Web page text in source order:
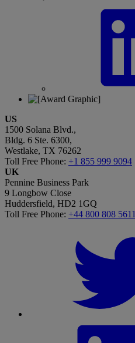
US
1500 Solana Blvd.,
Bldg. 6 Ste. 6300,
Westlake, TX 76262
Toll Free Phone: +1 855 999 9094
UK
Pennine Business Park
9 Longbow Close
Huddersfield, HD2 1GQ
Toll Free Phone: +44 800 808 5611